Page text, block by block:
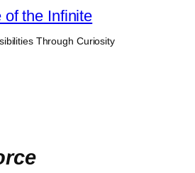
of the Infinite
Through Curiosity